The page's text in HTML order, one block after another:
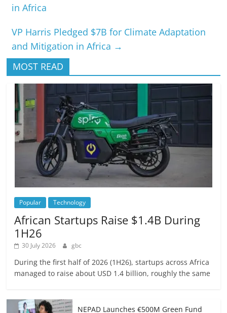
in Africa
VP Harris Pledged $7B for Climate Adaptation
and Mitigation in Africa →
MOST READ
Popular Technology
African Startups Raise $1.4B During
1H26
30 July 2026 gbc
During the first half of 2026 (1H26), startups across Africa
managed to raise about USD 1.4 billion, roughly the same
NEPAD Launches €500M Green Fund